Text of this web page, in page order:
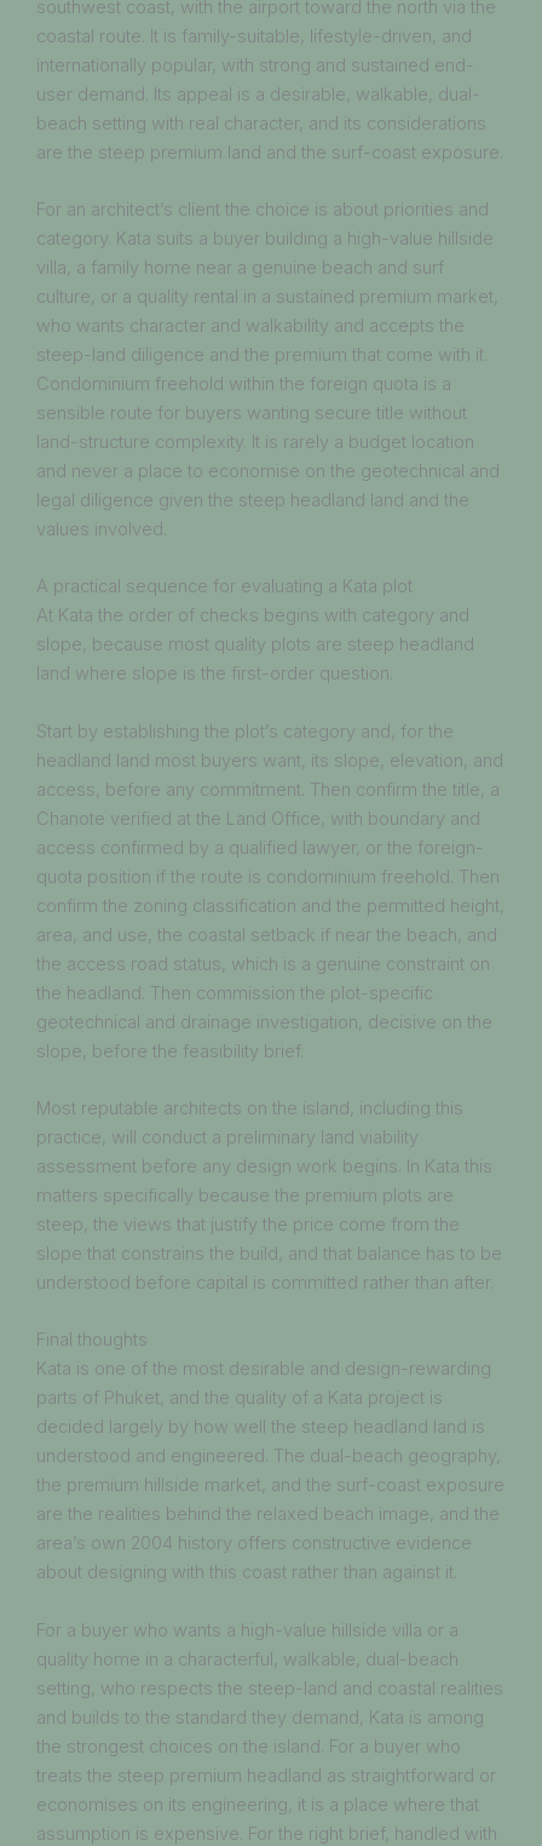
southwest coast, with the airport toward the north via the
coastal route. It is family-suitable, lifestyle-driven, and
internationally popular, with strong and sustained end-
user demand. Its appeal is a desirable, walkable, dual-
beach setting with real character, and its considerations
are the steep premium land and the surf-coast exposure.
For an architect’s client the choice is about priorities and
category. Kata suits a buyer building a high-value hillside
villa, a family home near a genuine beach and surf
culture, or a quality rental in a sustained premium market,
who wants character and walkability and accepts the
steep-land diligence and the premium that come with it.
Condominium freehold within the foreign quota is a
sensible route for buyers wanting secure title without
land-structure complexity. It is rarely a budget location
and never a place to economise on the geotechnical and
legal diligence given the steep headland land and the
values involved.
A practical sequence for evaluating a Kata plot
At Kata the order of checks begins with category and
slope, because most quality plots are steep headland
land where slope is the first-order question.
Start by establishing the plot’s category and, for the
headland land most buyers want, its slope, elevation, and
access, before any commitment. Then confirm the title, a
Chanote verified at the Land Office, with boundary and
access confirmed by a qualified lawyer, or the foreign-
quota position if the route is condominium freehold. Then
confirm the zoning classification and the permitted height,
area, and use, the coastal setback if near the beach, and
the access road status, which is a genuine constraint on
the headland. Then commission the plot-specific
geotechnical and drainage investigation, decisive on the
slope, before the feasibility brief.
Most reputable architects on the island, including this
practice, will conduct a preliminary land viability
assessment before any design work begins. In Kata this
matters specifically because the premium plots are
steep, the views that justify the price come from the
slope that constrains the build, and that balance has to be
understood before capital is committed rather than after.
Final thoughts
Kata is one of the most desirable and design-rewarding
parts of Phuket, and the quality of a Kata project is
decided largely by how well the steep headland land is
understood and engineered. The dual-beach geography,
the premium hillside market, and the surf-coast exposure
are the realities behind the relaxed beach image, and the
area’s own 2004 history offers constructive evidence
about designing with this coast rather than against it.
For a buyer who wants a high-value hillside villa or a
quality home in a characterful, walkable, dual-beach
setting, who respects the steep-land and coastal realities
and builds to the standard they demand, Kata is among
the strongest choices on the island. For a buyer who
treats the steep premium headland as straightforward or
economises on its engineering, it is a place where that
assumption is expensive. For the right brief, handled with